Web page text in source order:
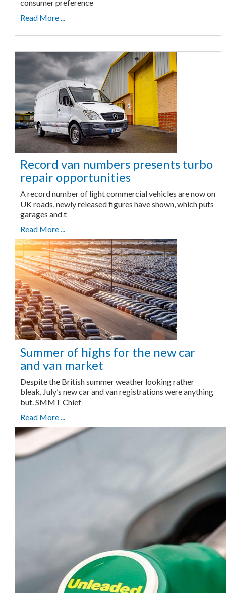
consumer preference
Read More ...
Record van numbers presents turbo
repair opportunities
A record number of light commercial vehicles are now on
UK roads, newly released figures have shown, which puts
garages and t
Read More ...
Summer of highs for the new car
and van market
Despite the British summer weather looking rather
bleak, July’s new car and van registrations were anything
but. SMMT Chief
Read More ...